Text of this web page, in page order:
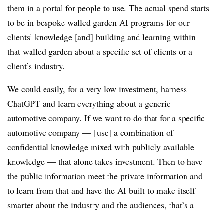
them in a portal for people to use. The actual spend starts
to be in bespoke walled garden AI programs for our
clients’ knowledge [and] building and learning within
that walled garden about a specific set of clients or a
client’s industry.
We could easily, for a very low investment, harness
ChatGPT and learn everything about a generic
automotive company. If we want to do that for a specific
automotive company — [use] a combination of
confidential knowledge mixed with publicly available
knowledge — that alone takes investment. Then to have
the public information meet the private information and
to learn from that and have the AI built to make itself
smarter about the industry and the audiences, that’s a